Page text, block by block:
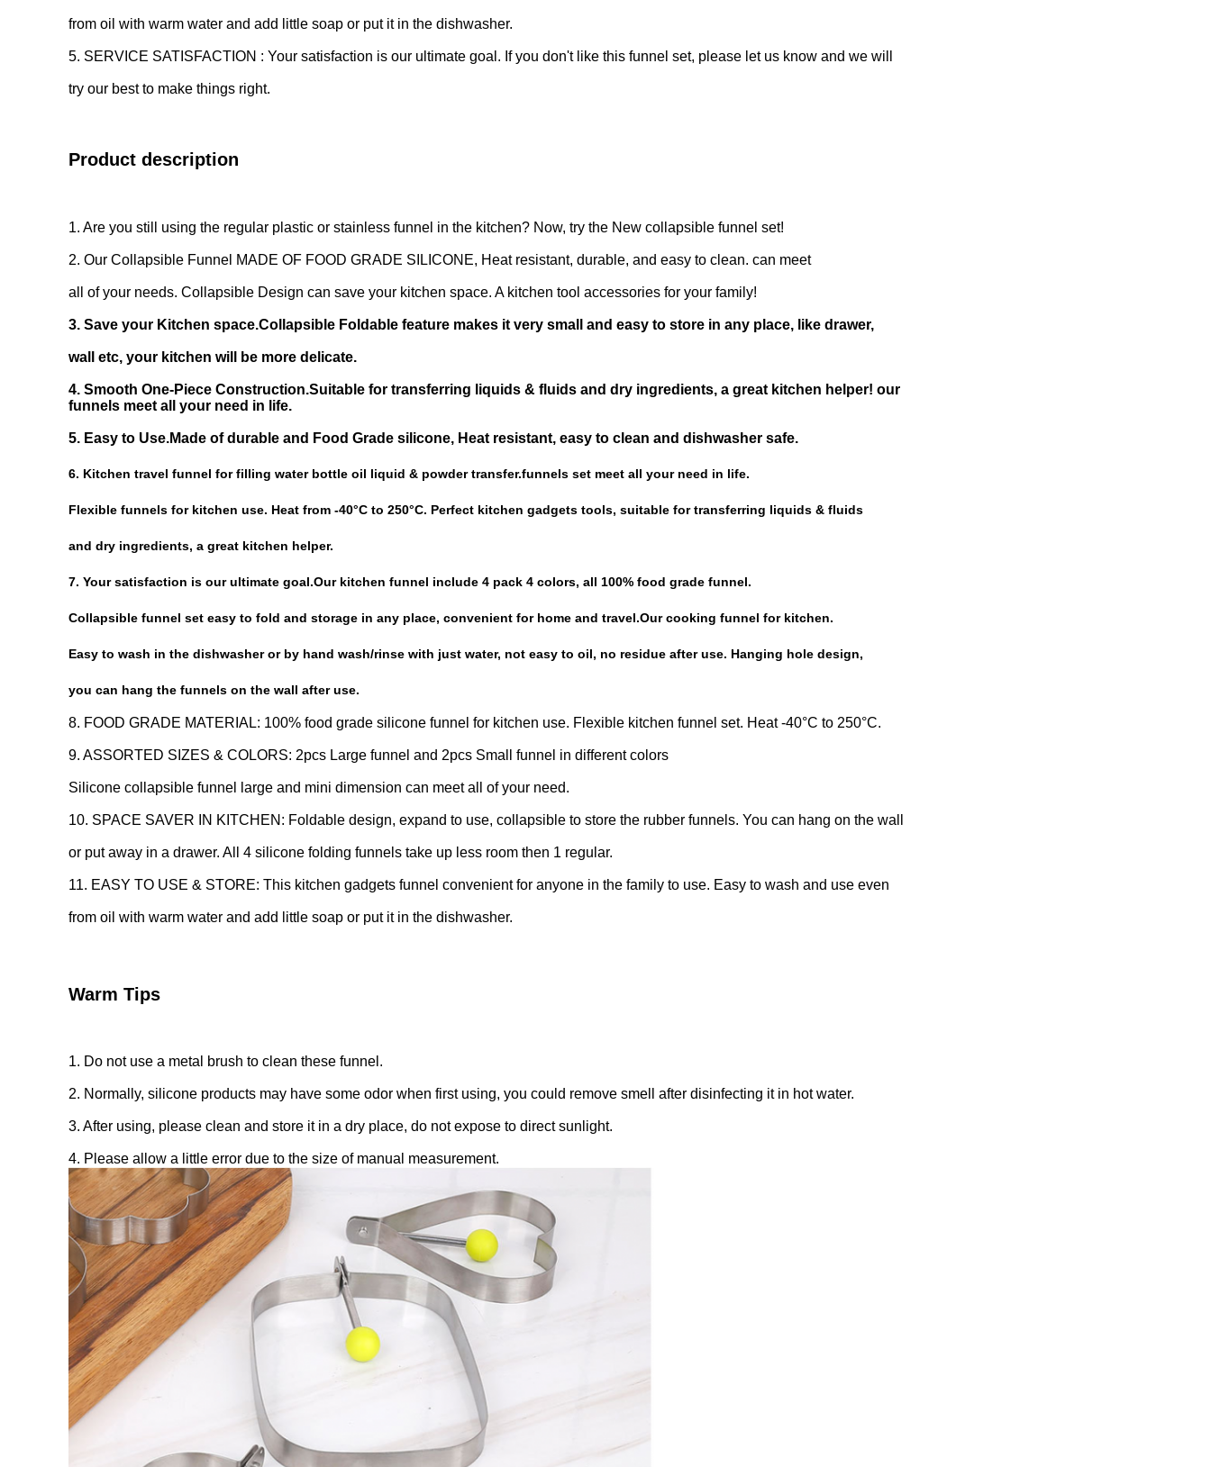
from oil with warm water and add little soap or put it in the dishwasher.
5. SERVICE SATISFACTION : Your satisfaction is our ultimate goal. If you don't like this funnel set, please let us know and we will
try our best to make things right.
Product description
1. Are you still using the regular plastic or stainless funnel in the kitchen? Now, try the New collapsible funnel set!
2. Our Collapsible Funnel MADE OF FOOD GRADE SILICONE, Heat resistant, durable, and easy to clean. can meet
all of your needs. Collapsible Design can save your kitchen space. A kitchen tool accessories for your family!
3. Save your Kitchen space.Collapsible Foldable feature makes it very small and easy to store in any place, like drawer,
wall etc, your kitchen will be more delicate.
4. Smooth One-Piece Construction.Suitable for transferring liquids & fluids and dry ingredients, a great kitchen helper! our
funnels meet all your need in life.
5. Easy to Use.Made of durable and Food Grade silicone, Heat resistant, easy to clean and dishwasher safe.
6. Kitchen travel funnel for filling water bottle oil liquid & powder transfer.funnels set meet all your need in life.
Flexible funnels for kitchen use. Heat from -40°C to 250°C. Perfect kitchen gadgets tools, suitable for transferring liquids & fluids
and dry ingredients, a great kitchen helper.
7. Your satisfaction is our ultimate goal.Our kitchen funnel include 4 pack 4 colors, all 100% food grade funnel.
Collapsible funnel set easy to fold and storage in any place, convenient for home and travel.Our cooking funnel for kitchen.
Easy to wash in the dishwasher or by hand wash/rinse with just water, not easy to oil, no residue after use. Hanging hole design,
you can hang the funnels on the wall after use.
8. FOOD GRADE MATERIAL: 100% food grade silicone funnel for kitchen use. Flexible kitchen funnel set. Heat -40°C to 250°C.
9. ASSORTED SIZES & COLORS: 2pcs Large funnel and 2pcs Small funnel in different colors
Silicone collapsible funnel large and mini dimension can meet all of your need.
10. SPACE SAVER IN KITCHEN: Foldable design, expand to use, collapsible to store the rubber funnels. You can hang on the wall
or put away in a drawer. All 4 silicone folding funnels take up less room then 1 regular.
11. EASY TO USE & STORE: This kitchen gadgets funnel convenient for anyone in the family to use. Easy to wash and use even
from oil with warm water and add little soap or put it in the dishwasher.
Warm Tips
1. Do not use a metal brush to clean these funnel.
2. Normally, silicone products may have some odor when first using, you could remove smell after disinfecting it in hot water.
3. After using, please clean and store it in a dry place, do not expose to direct sunlight.
4. Please allow a little error due to the size of manual measurement.